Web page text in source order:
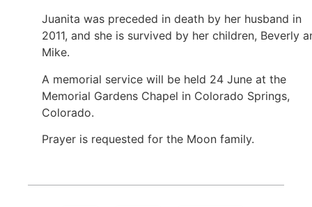
Juanita was preceded in death by her husband in
2011, and she is survived by her children, Beverly
Mike.
A memorial service will be held 24 June at the
Memorial Gardens Chapel in Colorado Springs,
Colorado.
Prayer is requested for the Moon family.